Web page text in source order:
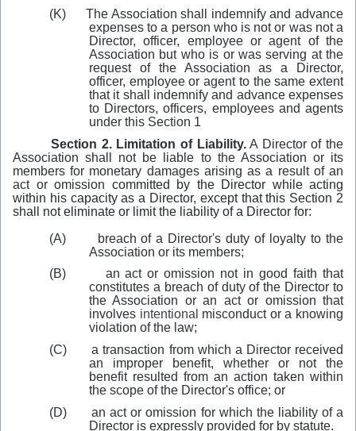
(K)
The Association shall indemnify and advance
expenses to a person who is not or was not a
Director, officer, employee or agent of the
Association but who is or was serving at the
request of the Association as a Director,
officer, employee or agent to the same extent
that it shall indemnify and advance expenses
to Directors, officers, employees and agents
under this Section 1
Section 2. Limitation of Liability.A Director of the
Association shall not be liable to the Association or its
members for monetary damages arising as a result of an
act or omission committed by the Director while acting
within his capacity as a Director, except that this Section 2
shall not eliminate or limit the liability of a Director for:
(A)
breach of a Director's duty of loyalty to the
Association or its members;
(B)
an act or omission not in good faith that
constitutes a breach of duty of the Director to
the Association or an act or omission that
involves intentional misconduct or a knowing
violation of the law;
(C)
a transaction from which a Director received
an improper benefit, whether or not the
benefit resulted from an action taken within
the scope of the Director's office; or
(D)
an act or omission for which the liability of a
Director is expressly provided for by statute.